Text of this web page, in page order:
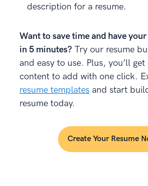
description for a resume.
Want to save time and have
in 5 minutes? Try our resume
and easy to use. Plus, you’ll
content to add with one click.
resume templates and start
resume today.
Create Your Resume